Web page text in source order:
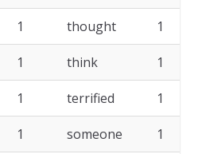
1 thought 1
1 think 1
1 terrified 1
1 someone 1